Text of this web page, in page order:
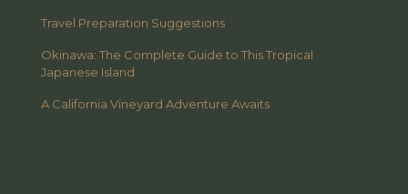
Travel Preparation Suggestions
Okinawa: The Complete Guide to This Tropical
Japanese Island
A California Vineyard Adventure Awaits